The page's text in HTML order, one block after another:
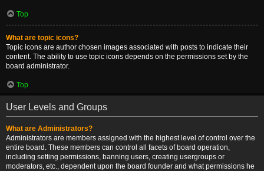
Top
What are topic icons?
Topic icons are author chosen images associated with posts to indicate their
content. The ability to use topic icons depends on the permissions set by the
board administrator.
Top
User Levels and Groups
What are Administrators?
Administrators are members assigned with the highest level of control over the
entire board. These members can control all facets of board operation,
including setting permissions, banning users, creating usergroups or
moderators, etc., dependent upon the board founder and what permissions he